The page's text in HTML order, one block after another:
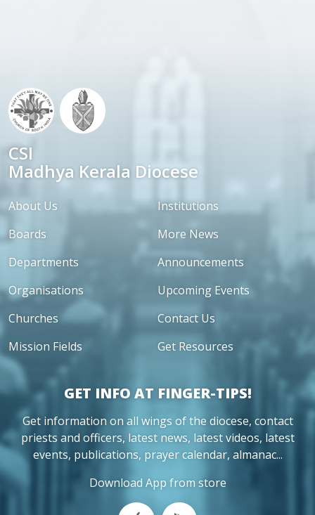
CSI
Madhya Kerala Diocese
About Us
Boards
Departments
Organisations
Churches
Mission Fields
Institutions
More News
Announcements
Upcoming Events
Contact Us
Get Resources
GET INFO AT FINGER-TIPS!
Get information on all wings of the diocese, contact
priests and officers, latest news, latest videos, latest
events, publications, prayer calendar, almanac...
Download App from store